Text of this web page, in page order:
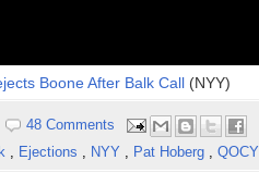
Boone After Balk Call(NYY)
48 Comments
, Ejections , NYY , Pat Hoberg , QOCY